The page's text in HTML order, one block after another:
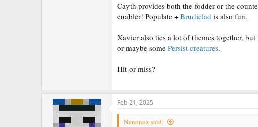
Cayth provides both the fodder or the
enabler! Populate + Brudiclad is also fun.
Xavier also ties a lot of themes together,
or maybe some Persist creatures.
Hit or miss?
Feb 21, 2025
Nanonox said: